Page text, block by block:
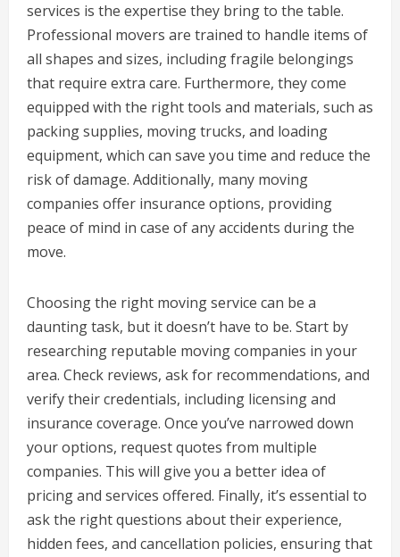
services is the expertise they bring to the table.
Professional movers are trained to handle items of
all shapes and sizes, including fragile belongings
that require extra care. Furthermore, they come
equipped with the right tools and materials, such as
packing supplies, moving trucks, and loading
equipment, which can save you time and reduce the
risk of damage. Additionally, many moving
companies offer insurance options, providing
peace of mind in case of any accidents during the
move.
Choosing the right moving service can be a
daunting task, but it doesn’t have to be. Start by
researching reputable moving companies in your
area. Check reviews, ask for recommendations, and
verify their credentials, including licensing and
insurance coverage. Once you’ve narrowed down
your options, request quotes from multiple
companies. This will give you a better idea of
pricing and services offered. Finally, it’s essential to
ask the right questions about their experience,
hidden fees, and cancellation policies, ensuring that